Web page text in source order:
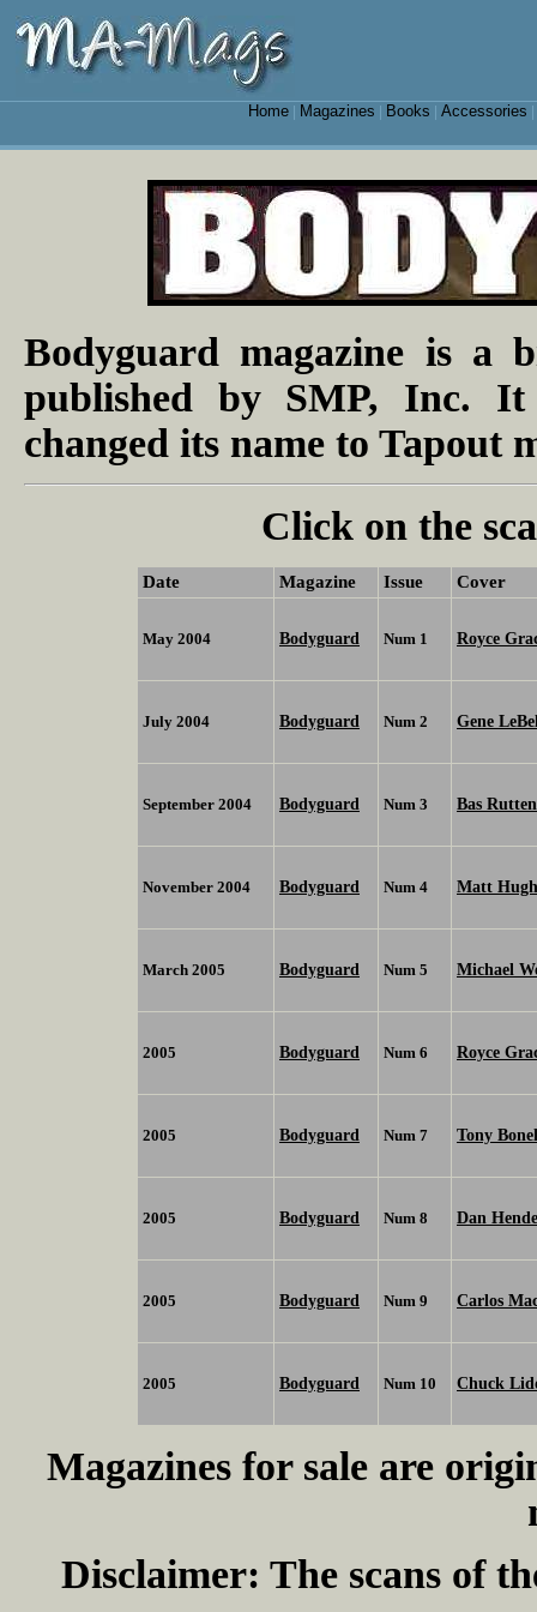
Home| Magazines Books Accessories
Bodyguard magazine is a
published by SMP, Inc.
changed its name to Tapout
Click on the
Date Magazine Issue Cover
May 2004 Bodyguard Num 1 Royce
July 2004 Bodyguard Num 2 Gene
September 2004 Bodyguard Num 3 Bas Rutten
November 2004 Bodyguard Num 4 Matt
March 2005 Bodyguard Num 5 Michael
2005 Bodyguard Num 6 Royce
2005 Bodyguard Num 7 Tony
2005 Bodyguard Num 8 Dan
2005 Bodyguard Num 9 Carlos
2005 Bodyguard Num 10 Chuck
Magazines for sale are
Disclaimer: The scans of